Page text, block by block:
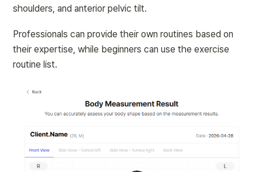
shoulders, and anterior pelvic tilt.
Professionals can provide their own routines based on
their expertise, while beginners can use the exercise
routine list.